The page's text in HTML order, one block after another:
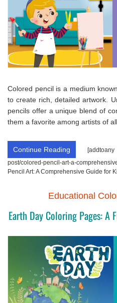
Colored pencil is a medium
to create rich, detailed artwork.
pencils offer a unique blend of
them a favorite among artists of
Continue Reading
[addtoany
post/colored-pencil-art-a-
Pencil Art: A Comprehensive Guide for
Educational
Earth Day Coloring Pages: